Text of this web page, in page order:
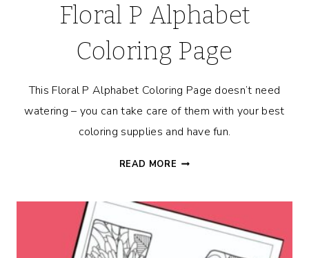
Floral P Alphabet
Coloring Page
This Floral P Alphabet Coloring Page doesn’t need
watering – you can take care of them with your best
coloring supplies and have fun.
READ MORE FLORAL
COLORING
PAGE